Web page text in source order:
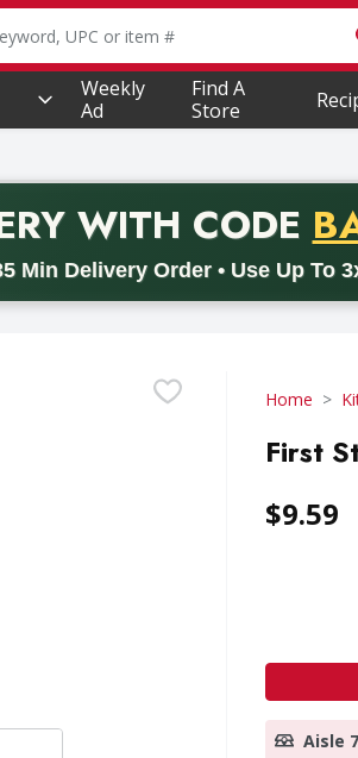
text field is used to search for items.
Weekly
Ad
Find A
Store
WITH CODE
Min Delivery Order • Use Up To
Valid on delivery
Home
First
$9.59
Aisle